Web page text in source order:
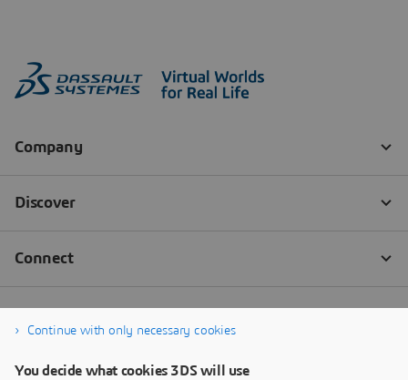
Continue with only necessary cookies
You decide what cookies 3DS will use